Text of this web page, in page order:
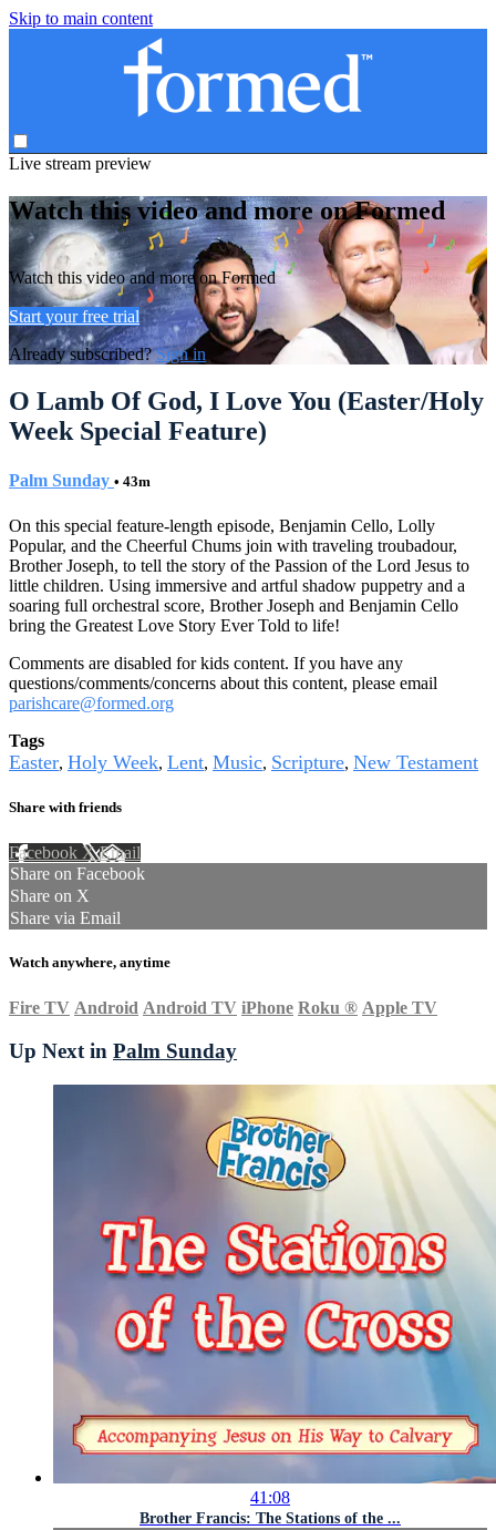
Skip to main content
Live stream preview
Watch this video and more on Formed
Watch this video and more on Formed
Start your free trial
Already subscribed?Sign in
O Lamb Of God, I Love You (Easter/Holy
Week Special Feature)
Palm Sunday • 43m
On this special feature-length episode, Benjamin Cello, Lolly
Popular, and the Cheerful Chums join with traveling troubadour,
Brother Joseph, to tell the story of the Passion of the Lord Jesus to
little children. Using immersive and artful shadow puppetry and a
soaring full orchestral score, Brother Joseph and Benjamin Cello
bring the Greatest Love Story Ever Told to life!
Comments are disabled for kids content. If you have any
questions/comments/concerns about this content, please email
parishcare@formed.org
Tags
Easter, Holy Week, Lent, Music, Scripture, New Testament
Share with friends
Facebook XEmail
Share on Facebook
Share on X
Share via Email
Watch anywhere, anytime
Fire TV Android Android TV iPhone Roku ® Apple TV
Up Next in Palm Sunday
41:08
Brother Francis: The Stations of the ...